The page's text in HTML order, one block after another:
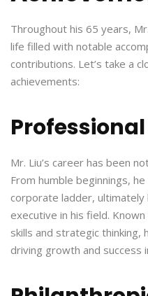
Throughout his 65 years,
life filled with notable
contributions. Let’s take a
achievements:
Mr. Liu’s career has been
From humble beginnings,
corporate ladder,
executive in his field.
skills and strategic thinking,
driving growth and success